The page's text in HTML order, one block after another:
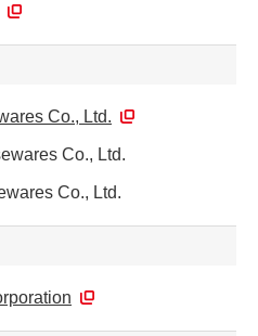
Co., Ltd.
Co., Ltd.
Co., Ltd.